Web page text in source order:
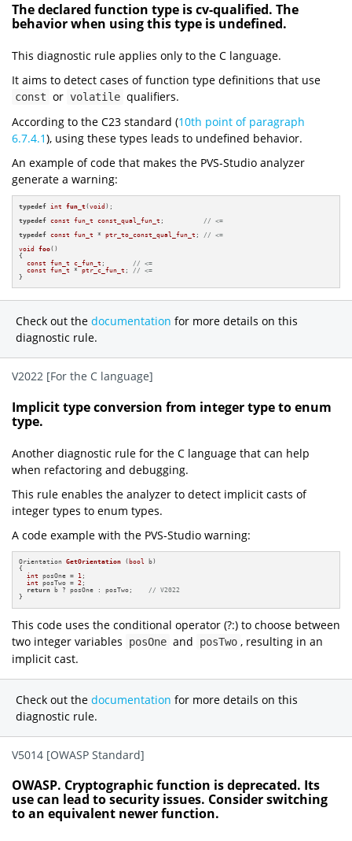
The declared function type is cv-qualified. The
behavior when using this type is undefined.
This diagnostic rule applies only to the C language.
It aims to detect cases of function type definitions that use
const or volatile qualifiers.
According to the C23 standard (10th point of paragraph
6.7.4.1), using these types leads to undefined behavior.
An example of code that makes the PVS-Studio analyzer
generate a warning:
typedef int fun_t(void ) ;
typedef const fun_t const_qual_fun_t ; // <=
typedef const fun_t * ptr_to_const_qual_fun_t ; // <=
void
foo()
{
const
fun_t c_fun_t ; // <=
const
fun_t * ptr_c_fun_t ; // <=
}
Check out the documentation for more details on this
diagnostic rule.
V2022 [For the C language]
Implicit type conversion from integer type to enum
type.
Another diagnostic rule for the C language that can help
when refactoring and debugging.
This rule enables the analyzer to detect implicit casts of
integer types to enum types.
A code example with the PVS-Studio warning:
Orientation GetOrientation ( bool
b)
{
int posOne = 1 ;
int posTwo = 2 ;
return b ? posOne : posTwo; // V2022
}
This code uses the conditional operator (?:) to choose between
two integer variables
posOne and posTwo , resulting in an
implicit cast.
Check out the documentation for more details on this
diagnostic rule.
V5014 [OWASP Standard]
OWASP. Cryptographic function is deprecated. Its
use can lead to security issues. Consider switching
to an equivalent newer function.